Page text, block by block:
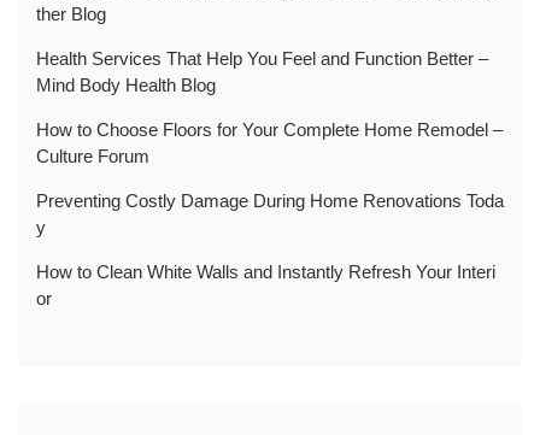
ther Blog
Health Services That Help You Feel and Function Better –
Mind Body Health Blog
How to Choose Floors for Your Complete Home Remodel –
Culture Forum
Preventing Costly Damage During Home Renovations Toda
y
How to Clean White Walls and Instantly Refresh Your Interi
or